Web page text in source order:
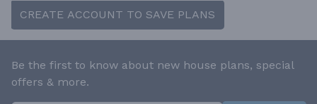
CREATE ACCOUNT TO SAVE PLANS
Be the first to know about new house plans, special
offers & more.